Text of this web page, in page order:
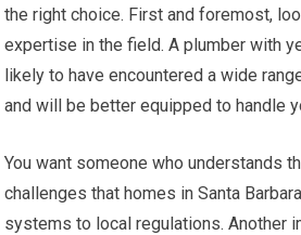
the right choice. First and foremost,
expertise in the field. A plumber with
likely to have encountered a wide
and will be better equipped to handle
You want someone who understands
challenges that homes in Santa
systems to local regulations. Another